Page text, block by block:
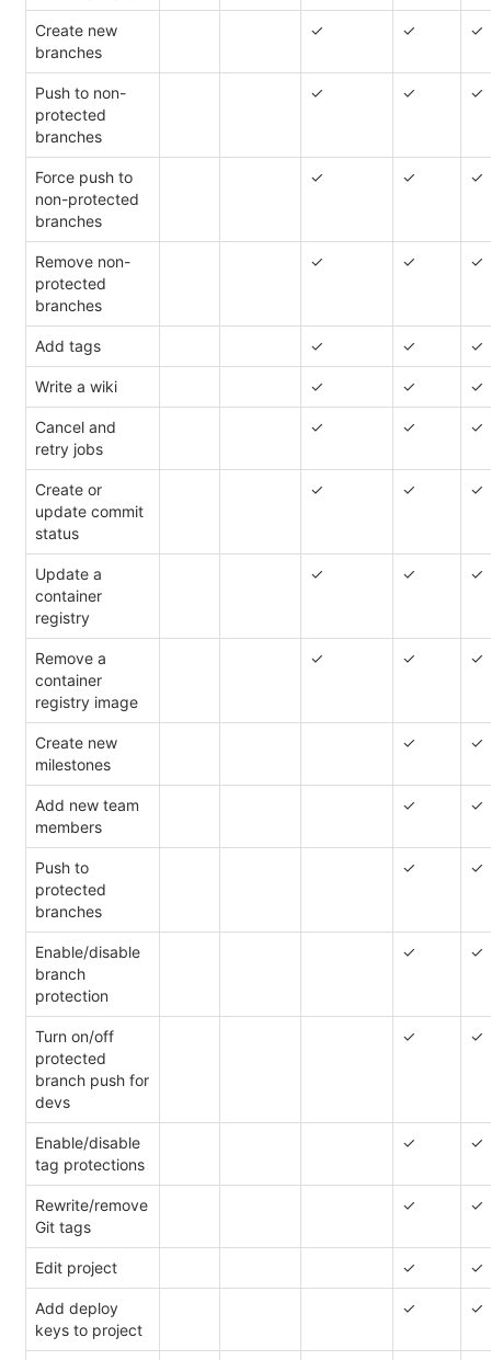
Create new
branches
✓ ✓ ✓
Push to non-
protected
branches
✓ ✓ ✓
Force push to
non-protected
branches
✓ ✓ ✓
Remove non-
protected
branches
✓ ✓ ✓
Add tags ✓ ✓ ✓
Write a wiki ✓ ✓ ✓
Cancel and
retry jobs
✓ ✓ ✓
Create or
update commit
status
✓ ✓ ✓
Update a
container
registry
✓ ✓ ✓
Remove a
container
registry image
✓ ✓ ✓
Create new
milestones
✓ ✓
Add new team
members
✓ ✓
Push to
protected
branches
✓ ✓
Enable/disable
branch
protection
✓ ✓
Turn on/off
protected
branch push for
devs
✓ ✓
Enable/disable
tag protections
✓ ✓
Rewrite/remove
Git tags
✓ ✓
Edit project ✓ ✓
Add deploy
keys to project
✓ ✓